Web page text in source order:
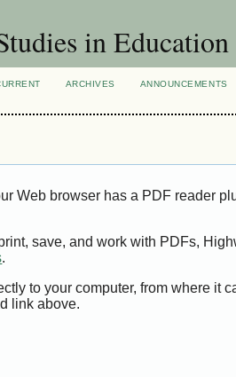
in Education
ARCHIVES ANNOUNCEMENTS
Web browser has a PDF reader
save, and work with PDFs,
.
to your computer, from where it
link above.